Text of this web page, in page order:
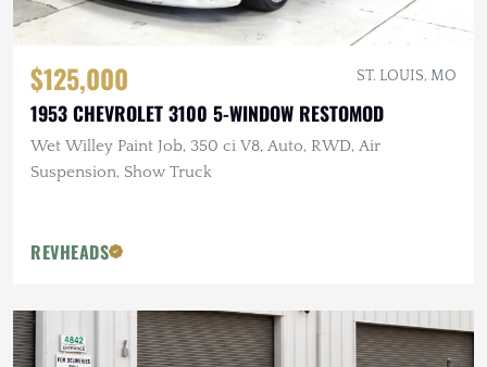
$125,000 ST. LOUIS, MO
1953 CHEVROLET 3100 5-WINDOW RESTOMOD
Wet Willey Paint Job, 350 ci V8, Auto, RWD, Air
Suspension, Show Truck
REVHEADS